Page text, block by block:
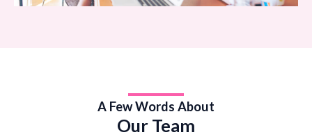
A Few Words About
Our Team